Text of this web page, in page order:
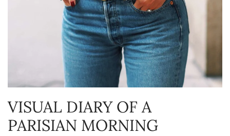
VISUAL DIARY OF A
PARISIAN MORNING